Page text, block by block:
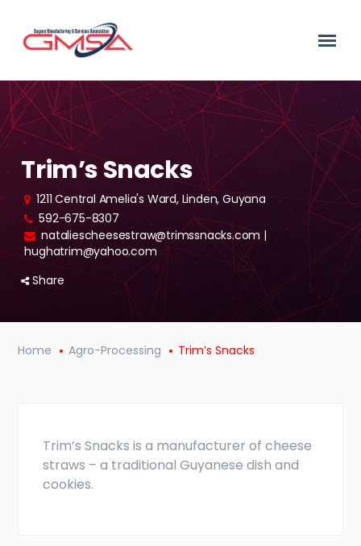
Trim’s Snacks
1211 Central Amelia's Ward, Linden, Guyana
592-675-8307
nataliescheesestraw@trimssnacks.com |
hughatrim@yahoo.com
Share
Home Agro-Processing Trim’s Snacks
Trim’s Snacks is a manufacturer of cheese
straws – a traditional Guyanese dish and
cookies.